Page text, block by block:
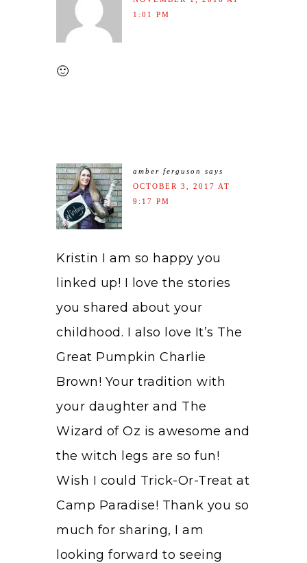
1:01 PM
🙂
amber ferguson
says
OCTOBER 3, 2017 AT
9:17 PM
Kristin I am so happy you
linked up! I love the stories
you shared about your
childhood. I also love It’s The
Great Pumpkin Charlie
Brown! Your tradition with
your daughter and The
Wizard of Oz is awesome and
the witch legs are so fun!
Wish I could Trick-Or-Treat at
Camp Paradise! Thank you so
much for sharing, I am
looking forward to seeing